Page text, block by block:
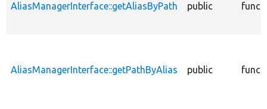
AliasManagerInterface::getAliasByPath public
AliasManagerInterface::getPathByAlias public